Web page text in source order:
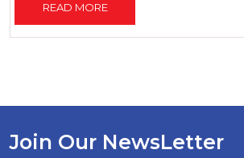
READ MORE
Join Our NewsLetter